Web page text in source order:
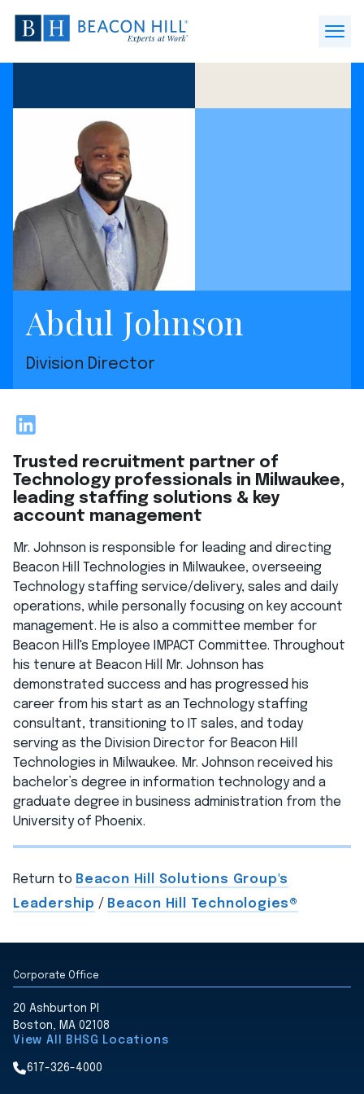
Beacon
Hill
Staffing
Abdul Johnson
Division Director
Trusted recruitment partner of
Technology professionals in Milwaukee,
leading staffing solutions & key
account management
Mr. Johnson is responsible for leading and directing
Beacon Hill Technologies in Milwaukee, overseeing
Technology staffing service/delivery, sales and daily
operations, while personally focusing on key account
management. He is also a committee member for
Beacon Hill's Employee IMPACT Committee. Throughout
his tenure at Beacon Hill Mr. Johnson has
demonstrated success and has progressed his
career from his start as an Technology staffing
consultant, transitioning to IT sales, and today
serving as the Division Director for Beacon Hill
Technologies in Milwaukee. Mr. Johnson received his
bachelor’s degree in information technology and a
graduate degree in business administration from the
University of Phoenix.
Return to Beacon Hill Solutions Group's
Leadership / Beacon Hill Technologies®
Corporate Office
20 Ashburton Pl
Boston, MA 02108
View All BHSG Locations
617-326-4000